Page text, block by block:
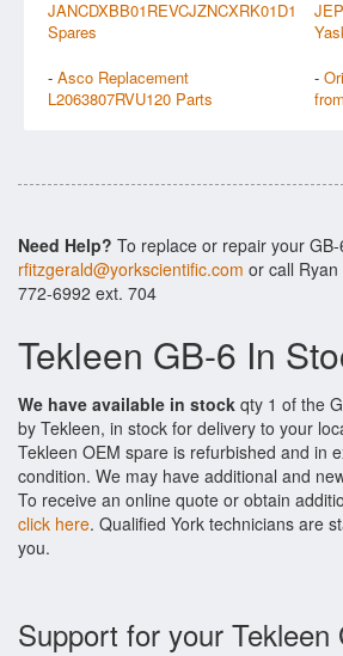
JANCDXBB01REVCJZNCXRK01D1
Spares
- Asco Replacement
L2063807RVU120 Parts
-
Need Help? To replace or repair your
rfitzgerald@yorkscientific.com or call
772-6992 ext. 704
Tekleen GB-6 In
We have available in stock qty 1 of the
by Tekleen, in stock for delivery to your
Tekleen OEM spare is refurbished and in
condition. We may have additional and
To receive an online quote or obtain
click here. Qualified York technicians are
you.
Support for your Tekleen